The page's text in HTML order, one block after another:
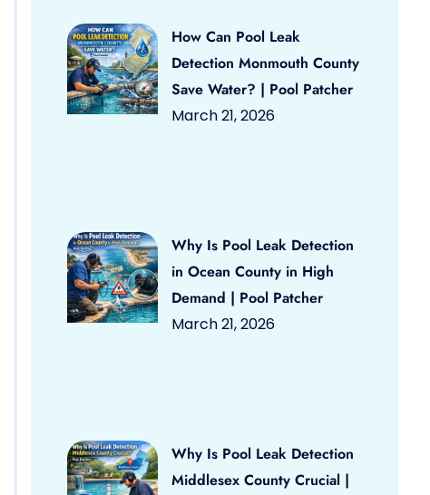
How Can Pool Leak
Detection Monmouth County
Save Water? | Pool Patcher
March 21, 2026
Why Is Pool Leak Detection
in Ocean County in High
Demand | Pool Patcher
March 21, 2026
Why Is Pool Leak Detection
Middlesex County Crucial |